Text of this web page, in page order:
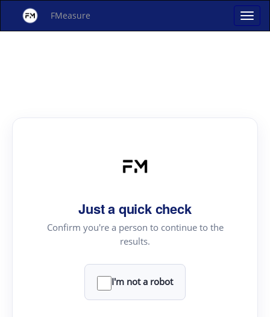
FMeasure
Just a quick check
Confirm you're a person to continue to the
results.
I'm not a robot